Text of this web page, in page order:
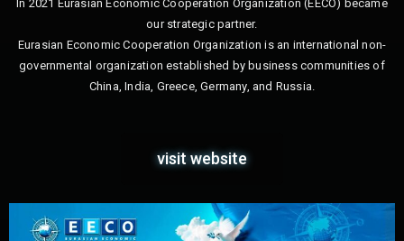
In 2021 Eurasian Economic Cooperation Organization (EECO) became
our strategic partner.
Eurasian Economic Cooperation Organization is an international non-
governmental organization established by business communities of
China, India, Greece, Germany, and Russia.
visit website